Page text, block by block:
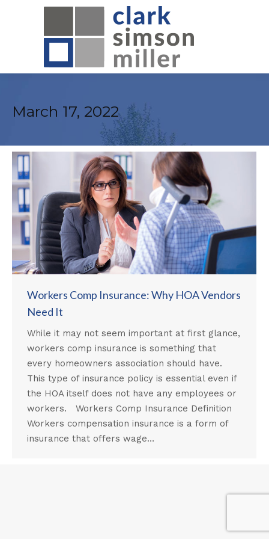
March 17, 2022
Workers Comp Insurance: Why HOA Vendors
Need It
While it may not seem important at first glance,
workers comp insurance is something that
every homeowners association should have.
This type of insurance policy is essential even if
the HOA itself does not have any employees or
workers. Workers Comp Insurance Definition
Workers compensation insurance is a form of
insurance that offers wage…